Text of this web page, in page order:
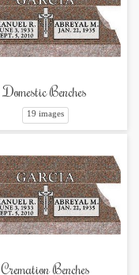
Domestic Benches
19 images
Cremation Benches